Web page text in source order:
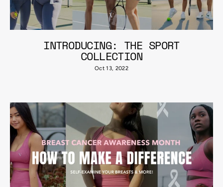
INTRODUCING: THE SPORT
COLLECTION
Oct 13, 2022